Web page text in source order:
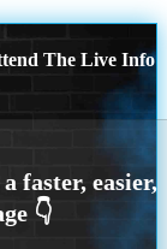
The Live Info